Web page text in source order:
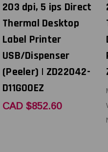
203 dpi, 5 ips Direct
Thermal Desktop
Label Printer
USB/Dispenser
(Peeler) | ZD22042-
D11G00EZ
CAD $852.60